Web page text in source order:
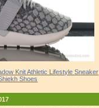
Knit Athletic Lifestyle Sneaker
Shoes